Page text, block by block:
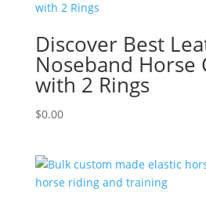
Discover Best
Noseband Horse
with 2 Rings
$0.00